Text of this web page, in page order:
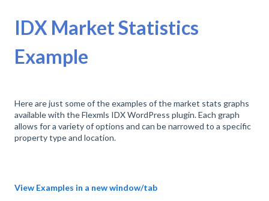
IDX Market Statistics
Example
Here are just some of the examples of the market stats graphs
available with the Flexmls IDX WordPress plugin. Each graph
allows for a variety of options and can be narrowed to a specific
property type and location.
View Examples in a new window/tab